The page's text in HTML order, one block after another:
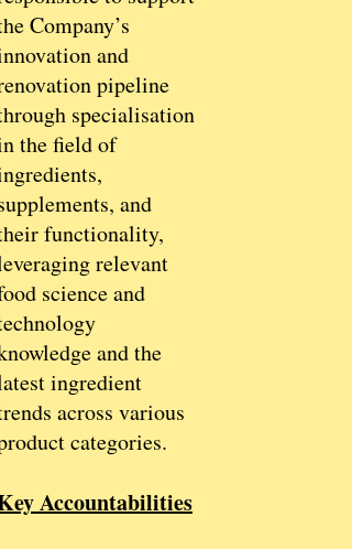
Company’s
and
pipeline
specialisation
the field of
and
functionality,
relevant
science and
and the
ingredient
across various
categories.
Accountabilities